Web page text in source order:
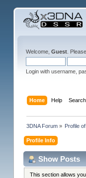
Welcome, Guest. Please
Login with username,
Home Help Search
3DNA Forum » Profile
Profile Info
Show Posts
This section allows